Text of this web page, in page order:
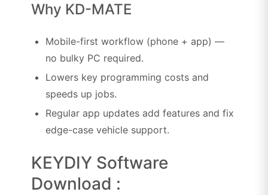
Why KD-MATE
Mobile-first workflow (phone + app) —
no bulky PC required.
Lowers key programming costs and
speeds up jobs.
Regular app updates add features and fix
edge-case vehicle support.
KEYDIY Software
Download :